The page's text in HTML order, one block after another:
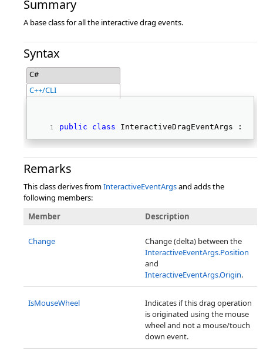
Summary
A base class for all the interactive drag events.
Syntax
C#
C++/CLI
public class InteractiveDragEventArgs :
Remarks
This class derives fromInteractiveEventArgsand adds the
following members:
Member
Description
Change
Change (delta) between the
InteractiveEventArgs.Position
and
InteractiveEventArgs.Origin.
IsMouseWheel
Indicates if this drag operation
is originated using the mouse
wheel and not a mouse/touch
down event.